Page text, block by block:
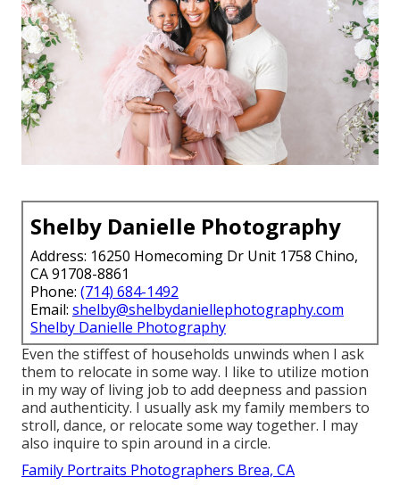
Shelby Danielle Photography
Address: 16250 Homecoming Dr Unit 1758 Chino,
CA 91708-8861
Phone: (714) 684-1492
Email: shelby@shelbydaniellephotography.com
Shelby Danielle Photography
Even the stiffest of households unwinds when I ask
them to relocate in some way. I like to utilize motion
in my way of living job to add deepness and passion
and authenticity. I usually ask my family members to
stroll, dance, or relocate some way together. I may
also inquire to spin around in a circle.
Family Portraits Photographers Brea, CA